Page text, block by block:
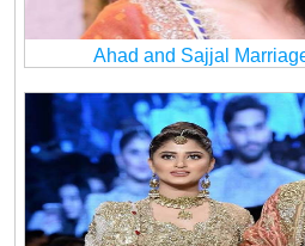
Ahad and Sajjal